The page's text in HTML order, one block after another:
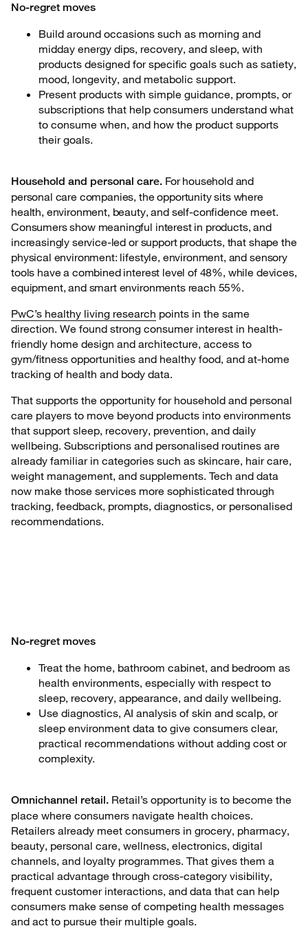
No-regret moves
Build around occasions such as morning and
midday energy dips, recovery, and sleep, with
products designed for specific goals such as satiety,
mood, longevity, and metabolic support.
Present products with simple guidance, prompts, or
subscriptions that help consumers understand what
to consume when, and how the product supports
their goals.
Household and personal care. For household and
personal care companies, the opportunity sits where
health, environment, beauty, and self-confidence meet.
Consumers show meaningful interest in products, and
increasingly service-led or support products, that shape the
physical environment: lifestyle, environment, and sensory
tools have a combined interest level of 48%, while devices,
equipment, and smart environments reach 55%.
PwC’s healthy living research points in the same
direction. We found strong consumer interest in health-
friendly home design and architecture, access to
gym/fitness opportunities and healthy food, and at-home
tracking of health and body data.
That supports the opportunity for household and personal
care players to move beyond products into environments
that support sleep, recovery, prevention, and daily
wellbeing. Subscriptions and personalised routines are
already familiar in categories such as skincare, hair care,
weight management, and supplements. Tech and data
now make those services more sophisticated through
tracking, feedback, prompts, diagnostics, or personalised
recommendations.
No-regret moves
Treat the home, bathroom cabinet, and bedroom as
health environments, especially with respect to
sleep, recovery, appearance, and daily wellbeing.
Use diagnostics, AI analysis of skin and scalp, or
sleep environment data to give consumers clear,
practical recommendations without adding cost or
complexity.
Omnichannel retail. Retail’s opportunity is to become the
place where consumers navigate health choices.
Retailers already meet consumers in grocery, pharmacy,
beauty, personal care, wellness, electronics, digital
channels, and loyalty programmes. That gives them a
practical advantage through cross-category visibility,
frequent customer interactions, and data that can help
consumers make sense of competing health messages
and act to pursue their multiple goals.